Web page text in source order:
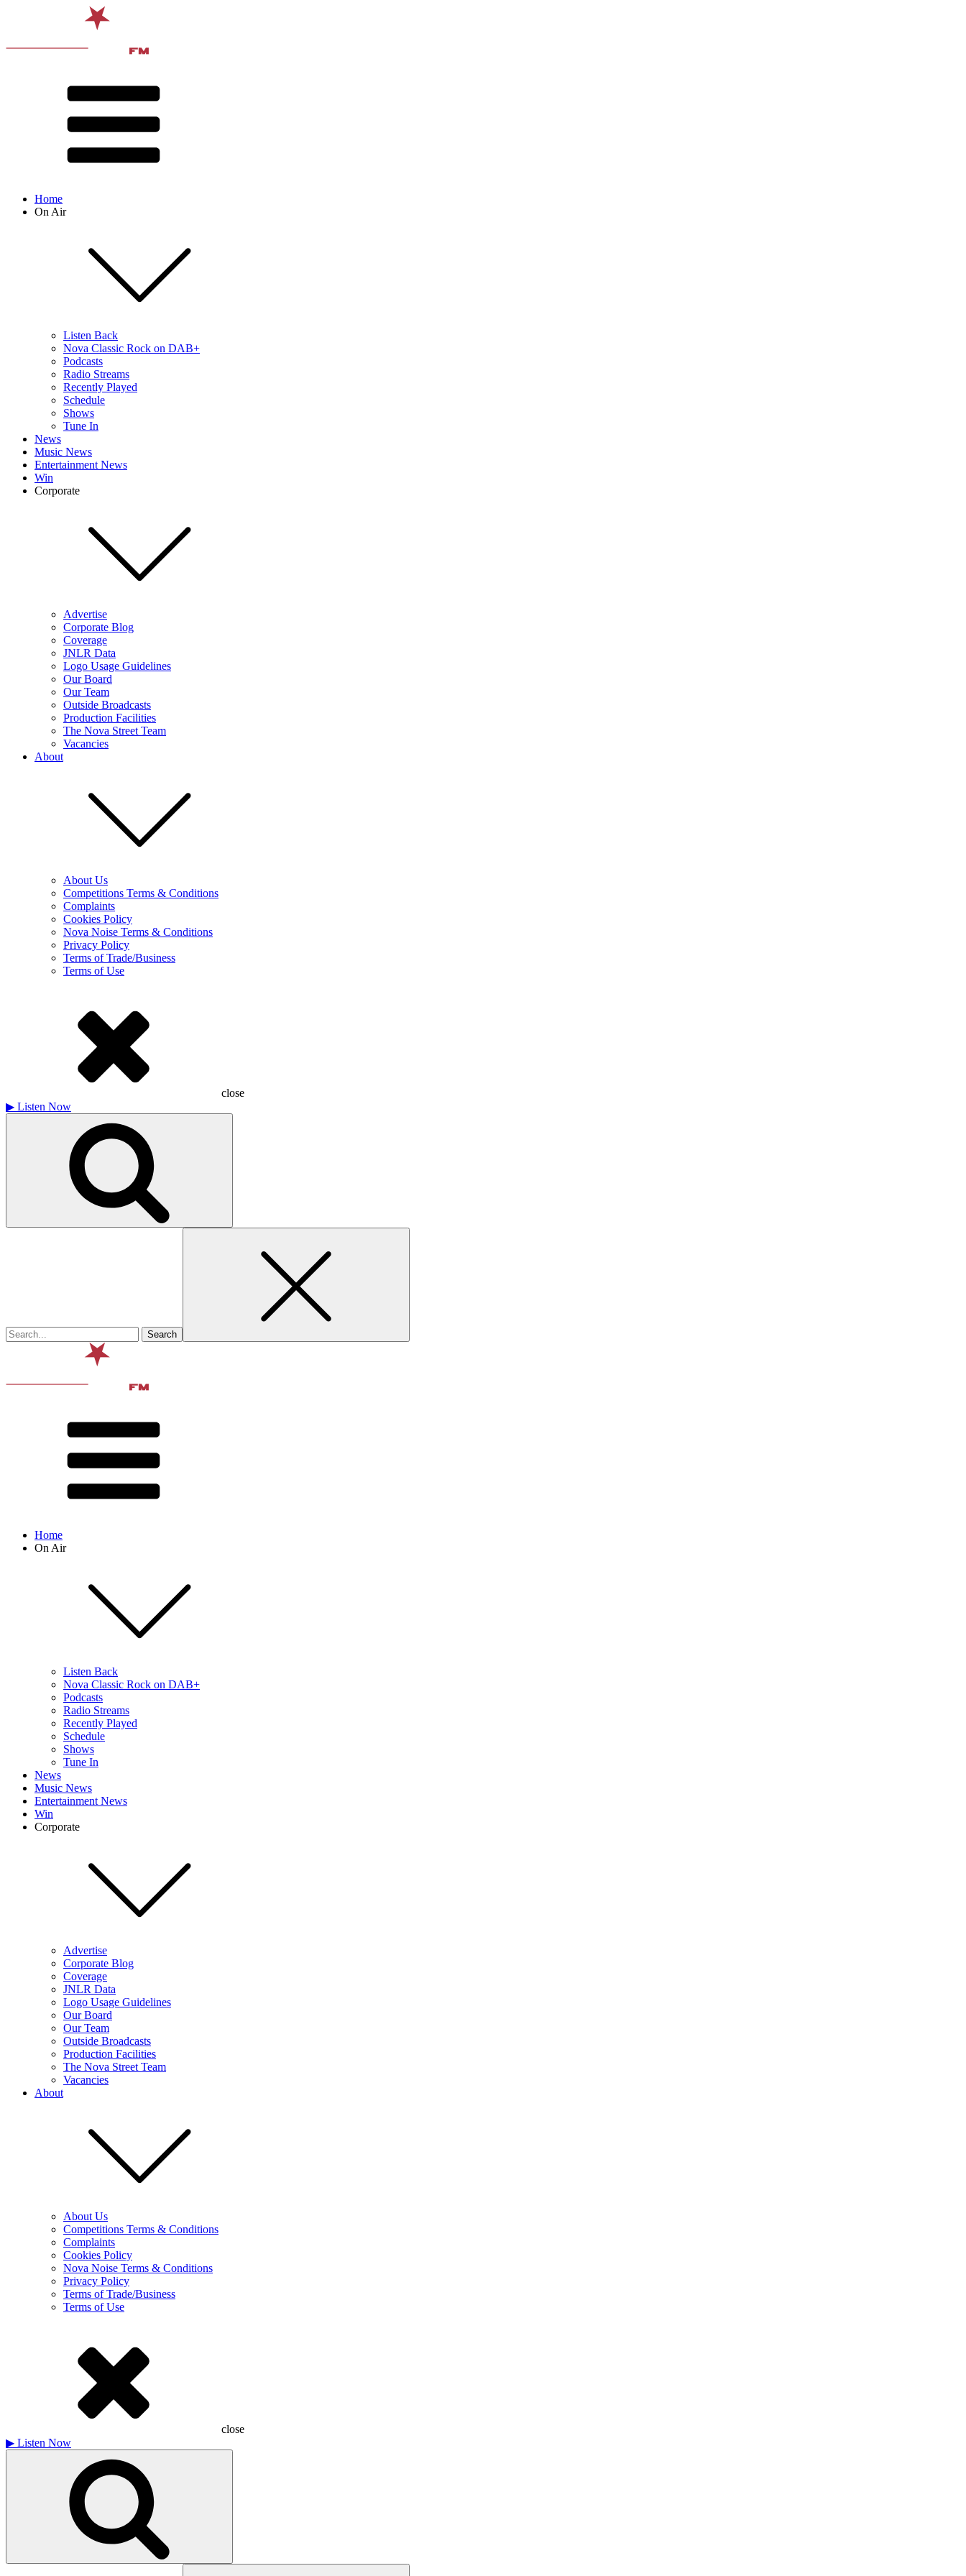
Home
On Air
Listen Back
Nova Classic Rock on DAB+
Podcasts
Radio Streams
Recently Played
Schedule
Shows
Tune In
News
Music News
Entertainment News
Win
Corporate
Advertise
Corporate Blog
Coverage
JNLR Data
Logo Usage Guidelines
Our Board
Our Team
Outside Broadcasts
Production Facilities
The Nova Street Team
Vacancies
About
About Us
Competitions Terms & Conditions
Complaints
Cookies Policy
Nova Noise Terms & Conditions
Privacy Policy
Terms of Trade/Business
Terms of Use
close
▶ Listen Now
Home
On Air
Listen Back
Nova Classic Rock on DAB+
Podcasts
Radio Streams
Recently Played
Schedule
Shows
Tune In
News
Music News
Entertainment News
Win
Corporate
Advertise
Corporate Blog
Coverage
JNLR Data
Logo Usage Guidelines
Our Board
Our Team
Outside Broadcasts
Production Facilities
The Nova Street Team
Vacancies
About
About Us
Competitions Terms & Conditions
Complaints
Cookies Policy
Nova Noise Terms & Conditions
Privacy Policy
Terms of Trade/Business
Terms of Use
close
▶ Listen Now